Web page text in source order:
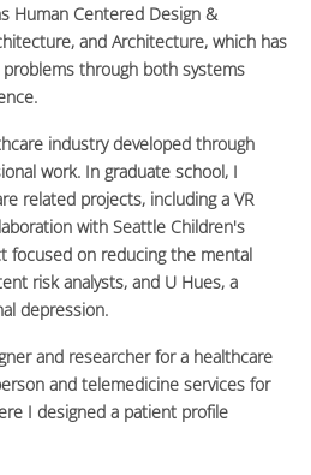
Human Centered Design &
and Architecture, which has
through both systems
industry developed through
work. In graduate school, I
related projects, including a VR
with Seattle Children's
focused on reducing the mental
risk analysts, and U Hues, a
depression.
and researcher for a healthcare
and telemedicine services for
I designed a patient profile